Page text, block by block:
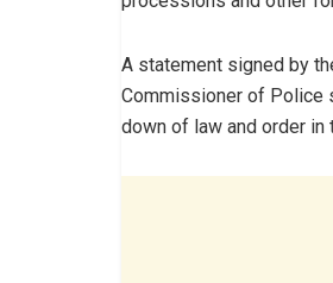
A statement signed by
Commissioner of Police
down of law and order in